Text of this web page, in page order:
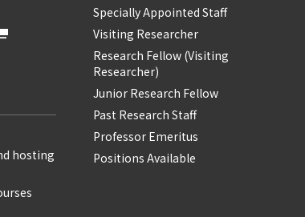
hosting
Specially Appointed Staff
Visiting Researcher
Research Fellow (Visiting
Researcher)
Junior Research Fellow
Past Research Staff
Professor Emeritus
Positions Available